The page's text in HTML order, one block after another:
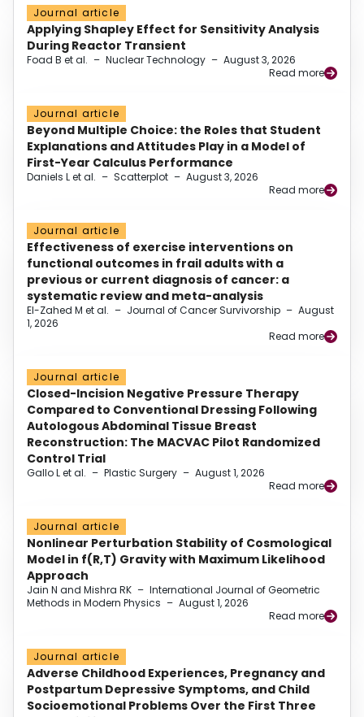
Journal article
Applying Shapley Effect for Sensitivity Analysis
During Reactor Transient
Foad B et al. – Nuclear Technology – August 3, 2026
Read more
Journal article
Beyond Multiple Choice: the Roles that Student
Explanations and Attitudes Play in a Model of
First-Year Calculus Performance
Daniels L et al. – Scatterplot – August 3, 2026
Read more
Journal article
Effectiveness of exercise interventions on
functional outcomes in frail adults with a
previous or current diagnosis of cancer: a
systematic review and meta-analysis
El-Zahed M et al. – Journal of Cancer Survivorship – August
1, 2026
Read more
Journal article
Closed-Incision Negative Pressure Therapy
Compared to Conventional Dressing Following
Autologous Abdominal Tissue Breast
Reconstruction: The MACVAC Pilot Randomized
Control Trial
Gallo L et al. – Plastic Surgery – August 1, 2026
Read more
Journal article
Nonlinear Perturbation Stability of Cosmological
Model in f(R,T) Gravity with Maximum Likelihood
Approach
Jain N and Mishra RK – International Journal of Geometric
Methods in Modern Physics – August 1, 2026
Read more
Journal article
Adverse Childhood Experiences, Pregnancy and
Postpartum Depressive Symptoms, and Child
Socioemotional Problems Over the First Three